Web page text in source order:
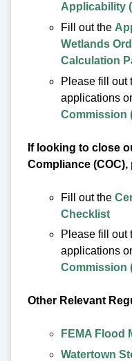
Applicability
Fill out the
Wetlands
Calculation
Please fill out
applications
Commission
If looking to close
Compliance
Fill out the
Checklist
Please fill out
applications
Commission
Other Relevant
FEMA Flood
Watertown